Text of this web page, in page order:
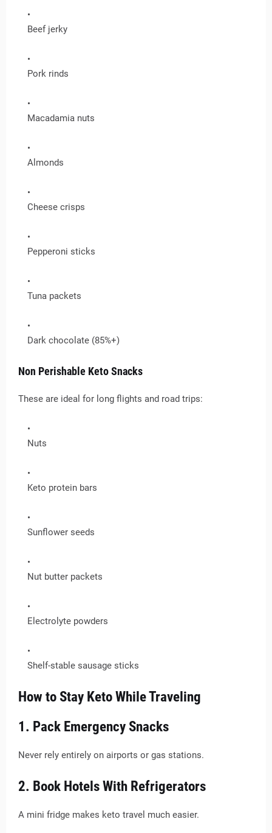
Beef jerky
Pork rinds
Macadamia nuts
Almonds
Cheese crisps
Pepperoni sticks
Tuna packets
Dark chocolate (85%+)
Non Perishable Keto Snacks
These are ideal for long flights and road trips:
Nuts
Keto protein bars
Sunflower seeds
Nut butter packets
Electrolyte powders
Shelf-stable sausage sticks
How to Stay Keto While Traveling
1. Pack Emergency Snacks
Never rely entirely on airports or gas stations.
2. Book Hotels With Refrigerators
A mini fridge makes keto travel much easier.